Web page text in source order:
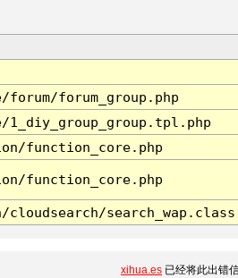
forum/forum_group.php
1_diy_group_group.tpl.php
function_core.php
function_core.php
xihua.es 已经将此出错